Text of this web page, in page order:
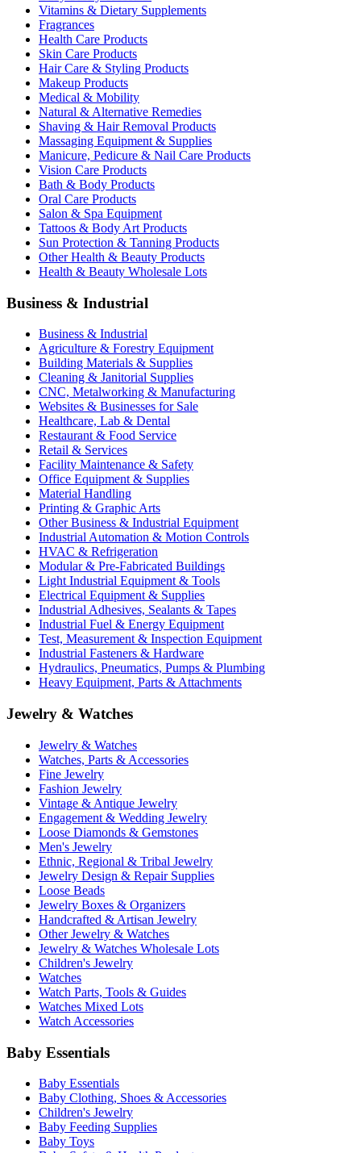
Vitamins & Dietary Supplements
Fragrances
Health Care Products
Skin Care Products
Hair Care & Styling Products
Makeup Products
Medical & Mobility
Natural & Alternative Remedies
Shaving & Hair Removal Products
Massaging Equipment & Supplies
Manicure, Pedicure & Nail Care Products
Vision Care Products
Bath & Body Products
Oral Care Products
Salon & Spa Equipment
Tattoos & Body Art Products
Sun Protection & Tanning Products
Other Health & Beauty Products
Health & Beauty Wholesale Lots
Business & Industrial
Business & Industrial
Agriculture & Forestry Equipment
Building Materials & Supplies
Cleaning & Janitorial Supplies
CNC, Metalworking & Manufacturing
Websites & Businesses for Sale
Healthcare, Lab & Dental
Restaurant & Food Service
Retail & Services
Facility Maintenance & Safety
Office Equipment & Supplies
Material Handling
Printing & Graphic Arts
Other Business & Industrial Equipment
Industrial Automation & Motion Controls
HVAC & Refrigeration
Modular & Pre-Fabricated Buildings
Light Industrial Equipment & Tools
Electrical Equipment & Supplies
Industrial Adhesives, Sealants & Tapes
Industrial Fuel & Energy Equipment
Test, Measurement & Inspection Equipment
Industrial Fasteners & Hardware
Hydraulics, Pneumatics, Pumps & Plumbing
Heavy Equipment, Parts & Attachments
Jewelry & Watches
Jewelry & Watches
Watches, Parts & Accessories
Fine Jewelry
Fashion Jewelry
Vintage & Antique Jewelry
Engagement & Wedding Jewelry
Loose Diamonds & Gemstones
Men's Jewelry
Ethnic, Regional & Tribal Jewelry
Jewelry Design & Repair Supplies
Loose Beads
Jewelry Boxes & Organizers
Handcrafted & Artisan Jewelry
Other Jewelry & Watches
Jewelry & Watches Wholesale Lots
Children's Jewelry
Watches
Watch Parts, Tools & Guides
Watches Mixed Lots
Watch Accessories
Baby Essentials
Baby Essentials
Baby Clothing, Shoes & Accessories
Children's Jewelry
Baby Feeding Supplies
Baby Toys